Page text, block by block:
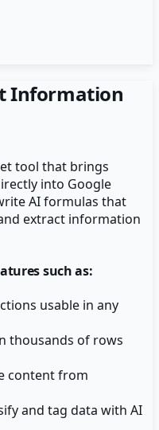
Information
tool that brings
into Google
AI formulas that
extract information
such as:
usable in any
thousands of rows
content from
and tag data with AI